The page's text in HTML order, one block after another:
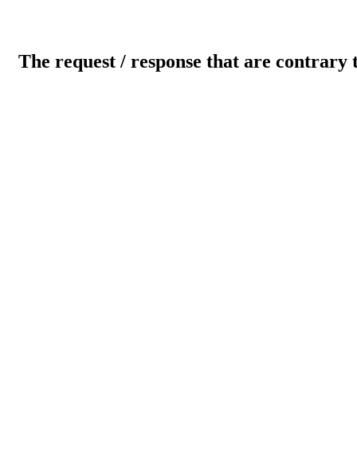
The request / response that are